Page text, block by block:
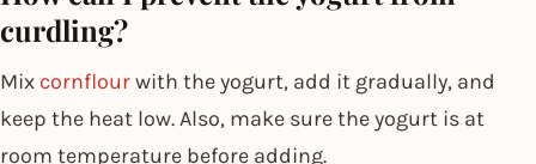
curdling?
Mix cornflourwith the yogurt, add it gradually, and
keep the heat low. Also, make sure the yogurt is at
room temperature before adding.